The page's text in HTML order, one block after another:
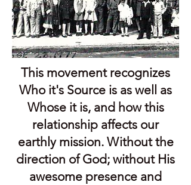
This movement recognizes
Who it's Source is as well as
Whose it is, and how this
relationship affects our
earthly mission. Without the
direction of God; without His
awesome presence and